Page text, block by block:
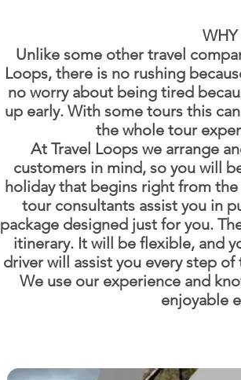
WHY
Unlike some other travel
Loops, there is no rushing
no worry about being tired
up early. With some tours this
the whole tour
At Travel Loops we arrange
customers in mind, so you will
holiday that begins right from
tour consultants assist you in
package designed just for you.
itinerary. It will be flexible, and
driver will assist you every step
We use our experience and
enjoyable